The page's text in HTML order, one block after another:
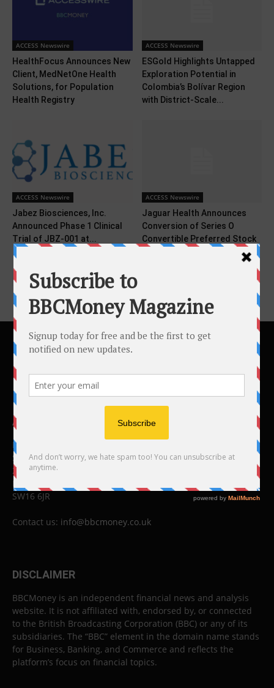
ACCESS Newswire
HealthFocus Announces New
Client, MedNetOne Health
Solutions, for Population
Health Registry
ACCESS Newswire
ESGold Highlights Untapped
Exploration Potential in
Colombia’s Bolívar Region
with District-Scale...
ACCESS Newswire
Jabez Biosciences, Inc.
Announced Phase 1 Clinical
Trial of JBZ-001 at...
ACCESS Newswire
Jaguar Health Announces
Conversion of Series O
Convertible Preferred Stock
ABOUT US
BBC Money
Studios B to F
26 Lewin Road
London
SW16 6JR
Contact us: info@bbcmoney.co.uk
DISCLAIMER
BBCMoney is an independent financial news and analysis
website. It is not affiliated with, endorsed by, or connected
to the British Broadcasting Corporation (BBC) or any of its
subsidiaries. The “BBC” element in the domain name stands
for Business, Banking, and Commerce and reflects the
platform’s focus on financial topics.